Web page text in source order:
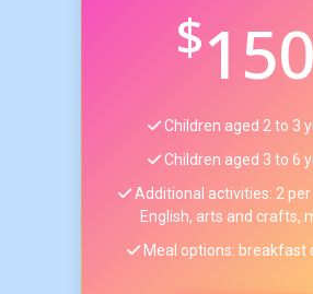
$150
Children aged 2 to 3
Children aged 3 to 6
Additional activities: 2 per
English, arts and crafts,
Meal options: breakfast